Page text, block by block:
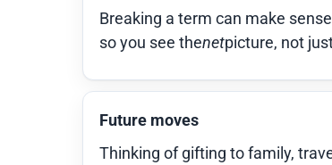
Breaking a term can make
so you see thenetpicture, not
Future moves
Thinking of gifting to family,